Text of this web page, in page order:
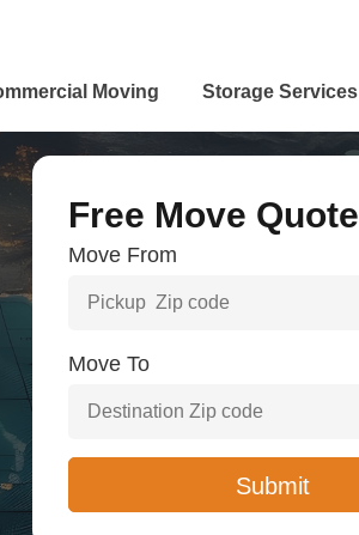
Moving Storage Services
Free Move Quote
Move From
Move To